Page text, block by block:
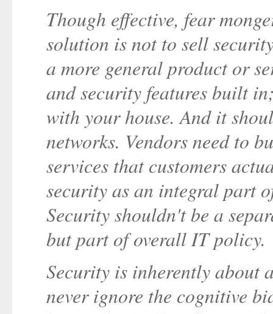
Though effective, fear
solution is not to sell
a more general product or
and security features built
with your house. And it
networks. Vendors need to
services that customers
security as an integral part
Security shouldn't be a
but part of overall IT policy.
Security is inherently about
never ignore the cognitive